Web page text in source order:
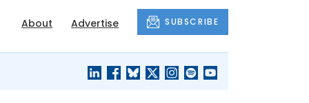
About Advertise SUBSCRIBE